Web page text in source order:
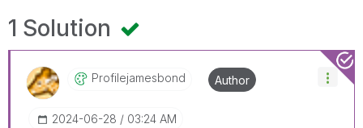
1 Solution
ProfilejamesbonD
‎2024-06-28 03:24 AM
Author